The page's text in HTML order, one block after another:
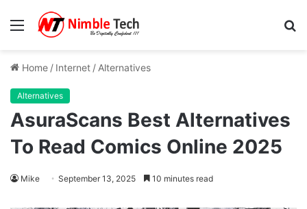
Menu
Home / Internet / Alternatives
Alternatives
AsuraScans Best Alternatives
To Read Comics Online 2025
Mike September 13, 2025 10 minutes read